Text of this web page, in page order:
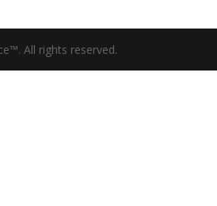
All rights reserved.